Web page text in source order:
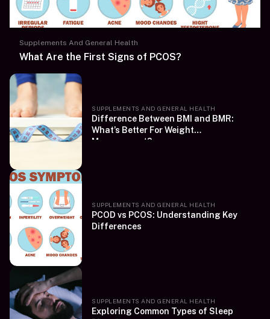
Supplements And General Health
What Are the First Signs of PCOS?
SUPPLEMENTS AND GENERAL HEALTH
Difference Between BMI and BMR:
What’s Better For Weight
Management?
SUPPLEMENTS AND GENERAL HEALTH
PCOD vs PCOS: Understanding Key
Differences
SUPPLEMENTS AND GENERAL HEALTH
Exploring Common Types of Sleep